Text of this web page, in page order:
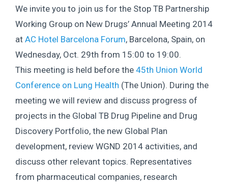
We invite you to join us for the Stop TB Partnership
Working Group on New Drugs’ Annual Meeting 2014
at AC Hotel Barcelona Forum, Barcelona, Spain, on
Wednesday, Oct. 29th from 15:00 to 19:00.
This meeting is held before the 45th Union World
Conference on Lung Health (The Union). During the
meeting we will review and discuss progress of
projects in the Global TB Drug Pipeline and Drug
Discovery Portfolio, the new Global Plan
development, review WGND 2014 activities, and
discuss other relevant topics. Representatives
from pharmaceutical companies, research